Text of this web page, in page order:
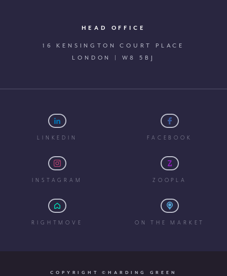
HEAD OFFICE
16 KENSINGTON COURT PLACE
LONDON | W8 5BJ
LINKEDIN FACEBOOK
INSTAGRAM ZOOPLA
RIGHTMOVE ON THE MARKET
COPYRIGHT ©HARDING GREEN